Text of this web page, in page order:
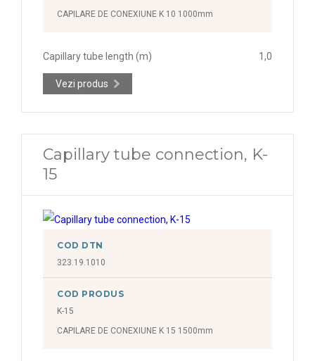
CAPILARE DE CONEXIUNE K 10 1000mm
Capillary tube length (m) 1,0
Vezi produs
Capillary tube connection, K-
15
COD DTN
323.19.1010
COD PRODUS
K-15
CAPILARE DE CONEXIUNE K 15 1500mm